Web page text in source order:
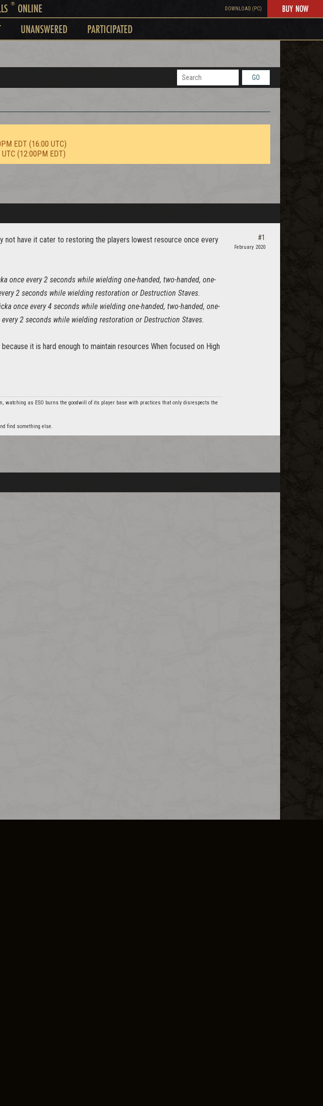
®ONLINE DOWNLOAD (PC) BUY NOW
UNANSWERED PARTICIPATED
GO
EDT (16:00 UTC)
(12:00PM EDT)
not have it cater to restoring the players lowest resource once every
once every 2 seconds while wielding one-handed, two-handed, one-
2 seconds while wielding restoration or Destruction Staves.
once every 4 seconds while wielding one-handed, two-handed, one-
2 seconds while wielding restoration or Destruction Staves.
it is hard enough to maintain resources When focused on High
watching as ESO burns the goodwill of its player base with practices that only disrespects the
find something else.
#1
February 2020